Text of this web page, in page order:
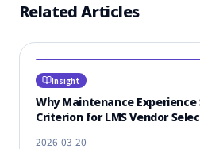
Related Articles
Insight
Why Maintenance Experience
Criterion for LMS Vendor
2026-03-20